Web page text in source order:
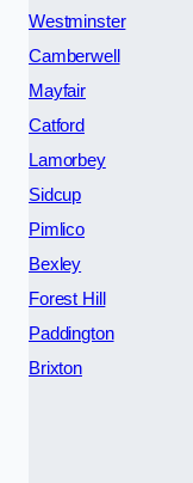
Westminster
Camberwell
Mayfair
Catford
Lamorbey
Sidcup
Pimlico
Bexley
Forest Hill
Paddington
Brixton